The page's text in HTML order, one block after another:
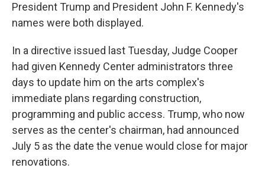
President Trump and President John F. Kennedy's
names were both displayed.
In a directive issued last Tuesday, Judge Cooper
had given Kennedy Center administrators three
days to update him on the arts complex's
immediate plans regarding construction,
programming and public access. Trump, who now
serves as the center's chairman, had announced
July 5 as the date the venue would close for major
renovations.